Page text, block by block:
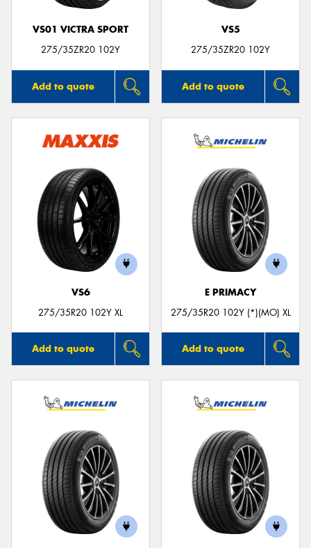
VS01 VICTRA SPORT
275/35ZR20 102Y
Add to quote
VS5
275/35ZR20 102Y
Add to quote
VS6
275/35R20 102Y XL
Add to quote
E PRIMACY
275/35R20 102Y (*)(MO) XL
Add to quote